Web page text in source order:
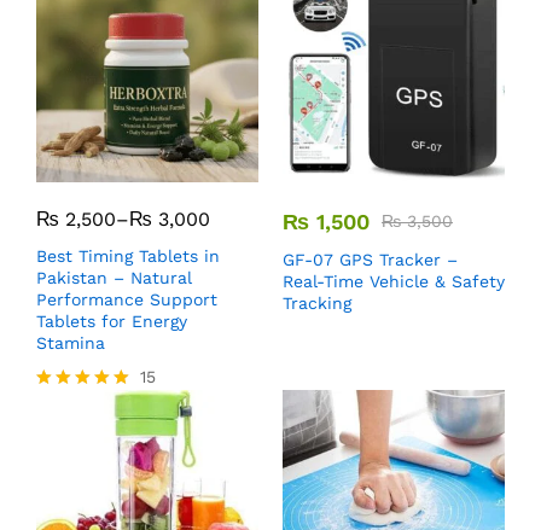
₨ 2,500–₨ 3,000
Best Timing Tablets in
Pakistan – Natural
Performance Support
Tablets for Energy
Stamina
15
₨ 1,500 ₨3,500
GF-07 GPS Tracker –
Real-Time Vehicle & Safety
Tracking